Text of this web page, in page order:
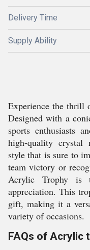
Delivery Time
Supply Ability
Experience the thrill
Designed with a
sports enthusiasts
high-quality crystal
style that is sure to
team victory or
Acrylic Trophy is
appreciation. This
gift, making it a
variety of occasions.
FAQs of Acrylic